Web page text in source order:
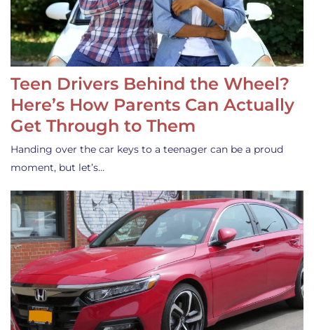
Teen Drivers Behind the Wheel?
Here’s How Parents Can Actually
Get Through to Them
Handing over the car keys to a teenager can be a proud
moment, but let’s…